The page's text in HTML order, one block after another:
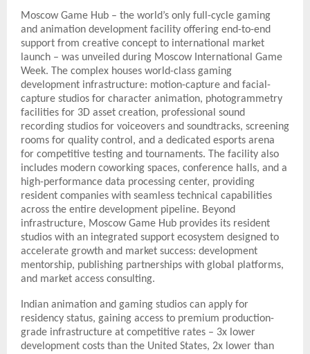
Moscow Game Hub – the world’s only full-cycle gaming
and animation development facility offering end-to-end
support from creative concept to international market
launch – was unveiled during Moscow International Game
Week. The complex houses world-class gaming
development infrastructure: motion-capture and facial-
capture studios for character animation, photogrammetry
facilities for 3D asset creation, professional sound
recording studios for voiceovers and soundtracks, screening
rooms for quality control, and a dedicated esports arena
for competitive testing and tournaments. The facility also
includes modern coworking spaces, conference halls, and a
high-performance data processing center, providing
resident companies with seamless technical capabilities
across the entire development pipeline. Beyond
infrastructure, Moscow Game Hub provides its resident
studios with an integrated support ecosystem designed to
accelerate growth and market success: development
mentorship, publishing partnerships with global platforms,
and market access consulting.
Indian animation and gaming studios can apply for
residency status, gaining access to premium production-
grade infrastructure at competitive rates – 3x lower
development costs than the United States, 2x lower than